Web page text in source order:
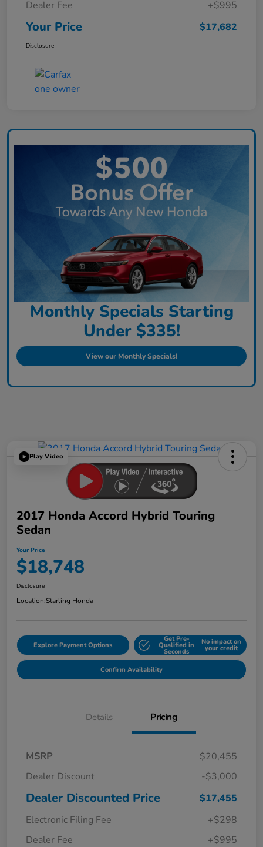
Dealer Fee +$995
Your Price $17,682
Disclosure
Monthly Specials Starting
Under $335!
View our Monthly Specials!
Play Video
2017 Honda Accord Hybrid Touring
Sedan
Your Price
$18,748
Disclosure
Location:Starling Honda
Explore Payment Options
Get Pre-
Qualified in
Seconds
No impact on
your credit
Confirm Availability
Details Pricing
MSRP
$20,455
Dealer Discount
-$3,000
Dealer Discounted Price
$17,455
Electronic Filing Fee
+$298
Dealer Fee
+$995